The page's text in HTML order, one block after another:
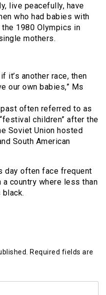
live peacefully, have
who had babies with
1980 Olympics in
mothers.
it’s another race, then
our own babies,” Ms
often referred to as
children” after the
Soviet Union hosted
South American
day often face frequent
country where less than
Required fields are